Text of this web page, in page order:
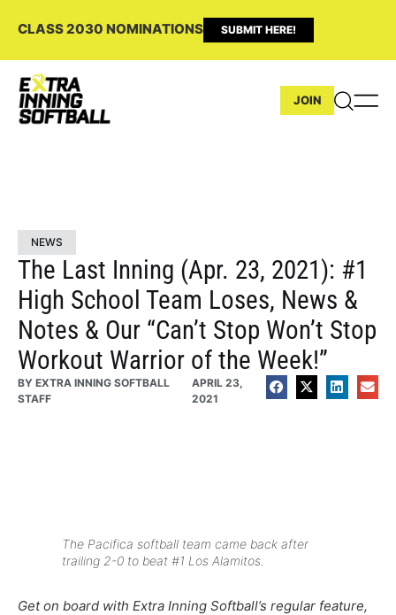
CLASS 2030 NOMINATIONS SUBMIT HERE!
JOIN
NEWS
The Last Inning (Apr. 23, 2021): #1
High School Team Loses, News &
Notes & Our “Can’t Stop Won’t Stop
Workout Warrior of the Week!”
BY EXTRA INNING SOFTBALL
STAFF
APRIL 23,
2021
The Pacifica softball team came back after
trailing 2-0 to beat #1 Los Alamitos.
Get on board with Extra Inning Softball’s regular feature,